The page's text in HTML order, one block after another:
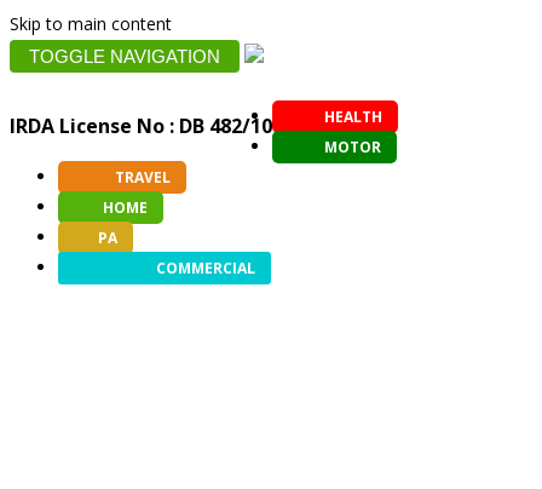
Skip to main content
TOGGLE NAVIGATION
IRDA License No : DB 482/10
HEALTH
MOTOR
TRAVEL
HOME
PA
COMMERCIAL